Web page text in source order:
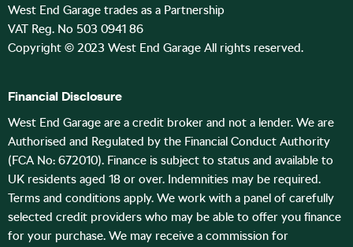
West End Garage trades as a Partnership
VAT Reg. No 503 0941 86
Copyright © 2023 West End Garage All rights reserved.
Financial Disclosure
West End Garage are a credit broker and not a lender. We are
Authorised and Regulated by the Financial Conduct Authority
(FCA No: 672010). Finance is subject to status and available to
UK residents aged 18 or over. Indemnities may be required.
Terms and conditions apply. We work with a panel of carefully
selected credit providers who may be able to offer you finance
for your purchase. We may receive a commission for